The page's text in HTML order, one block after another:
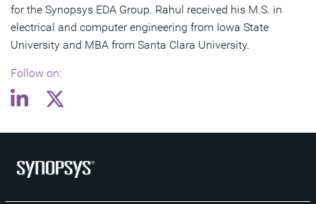
for the Synopsys EDA Group. Rahul received his M.S. in
electrical and computer engineering from Iowa State
University and MBA from Santa Clara University.
Follow on: